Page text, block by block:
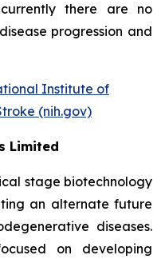
there are no
progression and
Institute of
(nih.gov)
Limited
stage biotechnology
an alternate future
diseases.
on developing